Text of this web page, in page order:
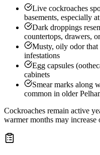
Live cockroaches
basements, especially
Dark droppings
countertops, drawers,
Musty, oily odor that
infestations
Egg capsules
cabinets
Smear marks along
common in older
Cockroaches remain active
warmer months may